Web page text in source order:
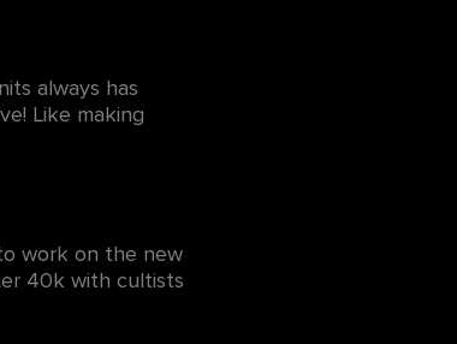
always has
Like making
work on the new
40k with cultists